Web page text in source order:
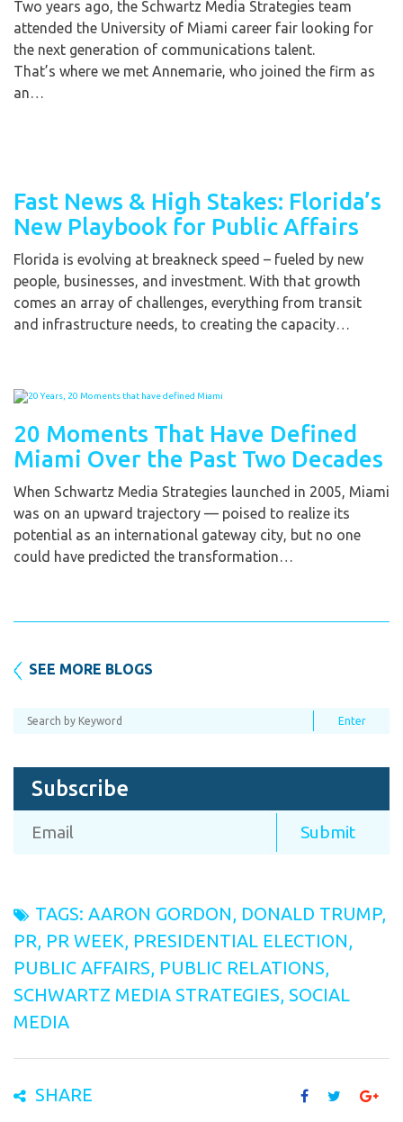
Two years ago, the Schwartz Media Strategies team
attended the University of Miami career fair looking for
the next generation of communications talent.
That’s where we met Annemarie, who joined the firm as
an…
Fast News & High Stakes: Florida’s
New Playbook for Public Affairs
Florida is evolving at breakneck speed – fueled by new
people, businesses, and investment. With that growth
comes an array of challenges, everything from transit
and infrastructure needs, to creating the capacity…
20 Moments That Have Defined
Miami Over the Past Two Decades
When Schwartz Media Strategies launched in 2005, Miami
was on an upward trajectory — poised to realize its
potential as an international gateway city, but no one
could have predicted the transformation…
SEE MORE BLOGS
Subscribe
TAGS: AARON GORDON, DONALD TRUMP,
PR, PR WEEK, PRESIDENTIAL ELECTION,
PUBLIC AFFAIRS, PUBLIC RELATIONS,
SCHWARTZ MEDIA STRATEGIES, SOCIAL
MEDIA
SHARE